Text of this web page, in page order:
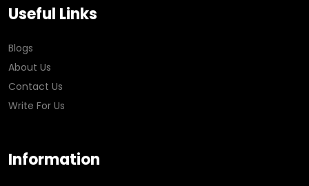
Useful Links
Blogs
About Us
Contact Us
Write For Us
Information